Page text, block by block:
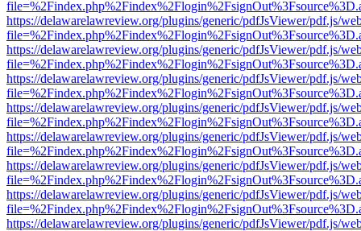
https://delawarelawreview.org/plugins/generic/pdfJsViewer/pdf.js/
https://delawarelawreview.org/plugins/generic/pdfJsViewer/pdf.js/
https://delawarelawreview.org/plugins/generic/pdfJsViewer/pdf.js/
https://delawarelawreview.org/plugins/generic/pdfJsViewer/pdf.js/
https://delawarelawreview.org/plugins/generic/pdfJsViewer/pdf.js/
https://delawarelawreview.org/plugins/generic/pdfJsViewer/pdf.js/
https://delawarelawreview.org/plugins/generic/pdfJsViewer/pdf.js/
https://delawarelawreview.org/plugins/generic/pdfJsViewer/pdf.js/